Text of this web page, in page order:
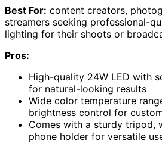
Best For: content creators,
streamers seeking professional-
lighting for their shoots or
Pros:
High-quality 24W LED with
for natural-looking results
Wide color temperature
brightness control for
Comes with a sturdy tripod,
phone holder for versatile